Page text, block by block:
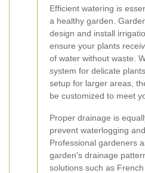
Efficient watering is
a healthy garden.
design and install
ensure your plants
of water without waste.
system for delicate
setup for larger areas,
be customized to meet
Proper drainage is
prevent waterlogging
Professional gardeners
garden's drainage
solutions such as